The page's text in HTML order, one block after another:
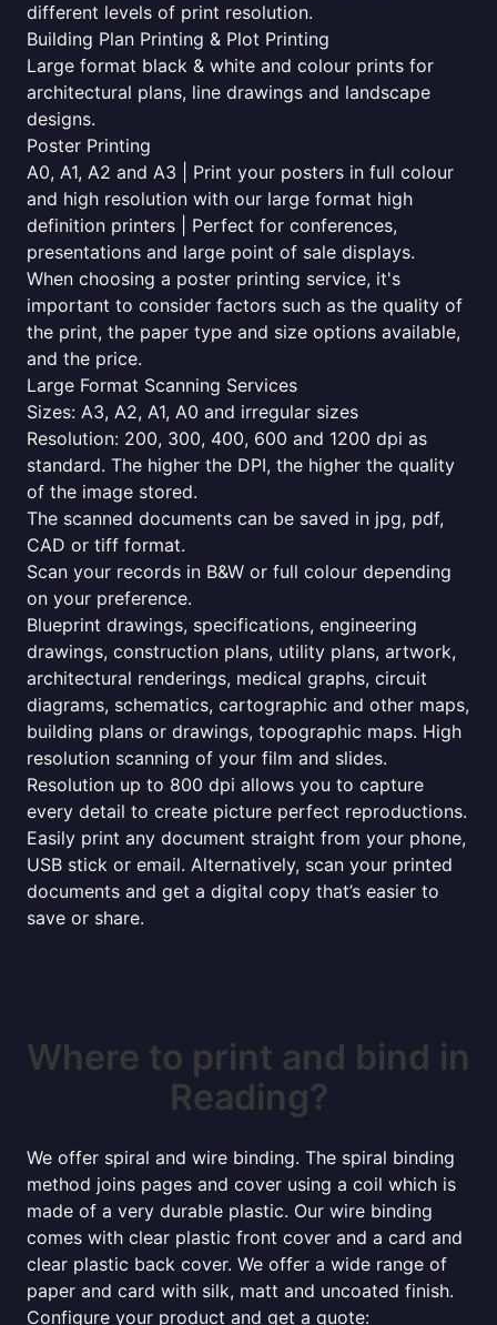
different levels of print resolution.
Building Plan Printing & Plot Printing
Large format black & white and colour prints for
architectural plans, line drawings and landscape
designs.
Poster Printing
A0, A1, A2 and A3 | Print your posters in full colour
and high resolution with our large format high
definition printers | Perfect for conferences,
presentations and large point of sale displays.
When choosing a poster printing service, it's
important to consider factors such as the quality of
the print, the paper type and size options available,
and the price.
Large Format Scanning Services
Sizes: A3, A2, A1, A0 and irregular sizes
Resolution: 200, 300, 400, 600 and 1200 dpi as
standard. The higher the DPI, the higher the quality
of the image stored.
The scanned documents can be saved in jpg, pdf,
CAD or tiff format.
Scan your records in B&W or full colour depending
on your preference.
Blueprint drawings, specifications, engineering
drawings, construction plans, utility plans, artwork,
architectural renderings, medical graphs, circuit
diagrams, schematics, cartographic and other maps,
building plans or drawings, topographic maps. High
resolution scanning of your film and slides.
Resolution up to 800 dpi allows you to capture
every detail to create picture perfect reproductions.
Easily print any document straight from your phone,
USB stick or email. Alternatively, scan your printed
documents and get a digital copy that’s easier to
save or share.
Where to print and bind in
Reading?
We offer spiral and wire binding. The spiral binding
method joins pages and cover using a coil which is
made of a very durable plastic. Our wire binding
comes with clear plastic front cover and a card and
clear plastic back cover. We offer a wide range of
paper and card with silk, matt and uncoated finish.
Configure your product and get a quote: